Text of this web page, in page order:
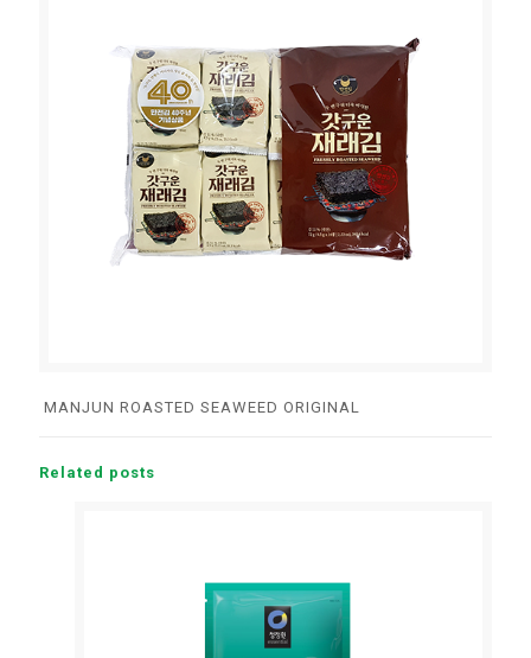
MANJUN ROASTED SEAWEED ORIGINAL
Related posts